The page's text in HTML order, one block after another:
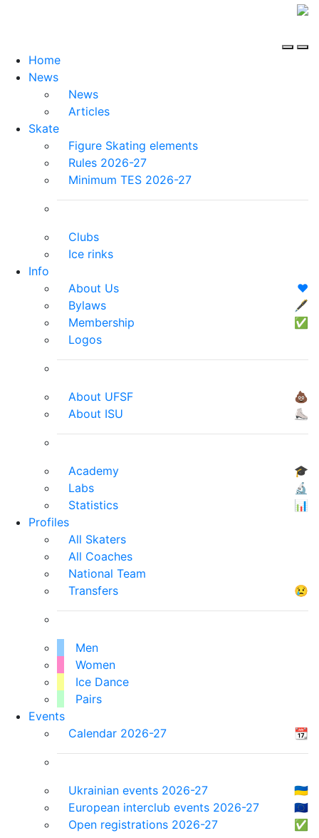
Home
News
News
Articles
Skate
Figure Skating elements
Rules 2026-27
Minimum TES 2026-27
Clubs
Ice rinks
Info
About Us
❤️
Bylaws
🖋
Membership
✅
Logos
About UFSF
💩
About ISU
⛸
Academy
🎓
Labs
🔬
Statistics
📊
Profiles
All Skaters
All Coaches
National Team
Transfers
😢
Men
Women
Ice Dance
Pairs
Events
Calendar 2026-27
📆
Ukrainian events 2026-27
🇺🇦
European interclub events 2026-27
🇪🇺
Open registrations 2026-27
✅